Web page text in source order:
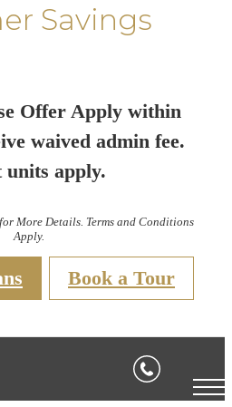
Savings
Offer Apply within
waived admin fee.
units apply.
More Details. Terms and Conditions
Apply.
Book a Tour